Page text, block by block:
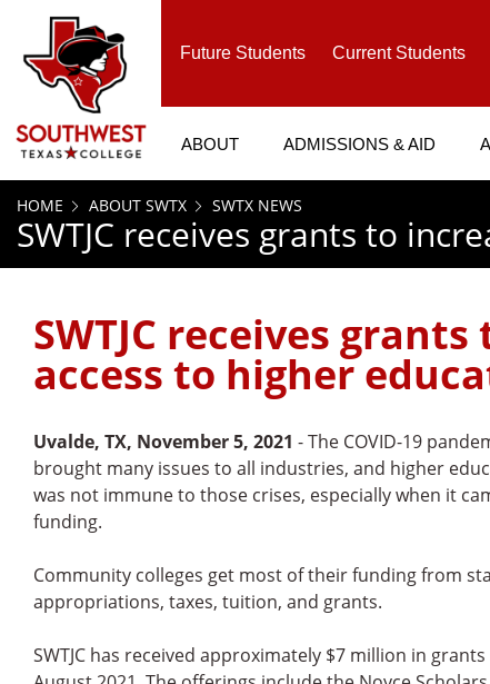
SKIP TO PAGE CONTENT
ABOUT ADMISSIONS & AID
Future Students Current Students
HOME ABOUT SWTX SWTX NEWS
SWTJC receives grants to
SWTJC receives
access to higher
Uvalde, TX, November 5, 2021 - The COVID-19
brought many issues to all industries, and higher
was not immune to those crises, especially when it
funding.
Community colleges get most of their funding from
appropriations, taxes, tuition, and grants.
SWTJC has received approximately $7 million in